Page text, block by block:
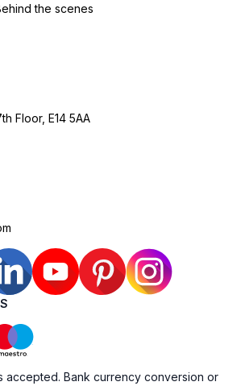
the scenes
Floor, E14 5AA
accepted. Bank currency conversion or